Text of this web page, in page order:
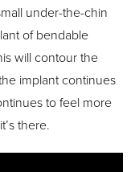
under-the-chin
of bendable
will contour the
implant continues
to feel more
there.